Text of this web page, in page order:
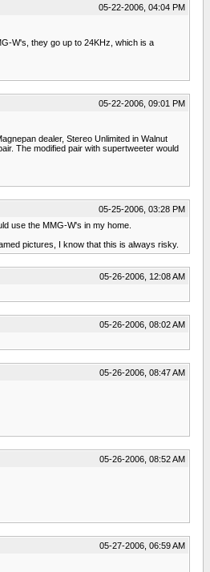
05-22-2006, 04:04 PM
W's, they go up to 24KHz, which is a
05-22-2006, 09:01 PM
dealer, Stereo Unlimited in Walnut
The modified pair with supertweeter would
05-25-2006, 03:28 PM
use the MMG-W's in my home.
pictures, I know that this is always risky.
05-26-2006, 12:08 AM
05-26-2006, 08:02 AM
05-26-2006, 08:47 AM
05-26-2006, 08:52 AM
05-27-2006, 06:59 AM